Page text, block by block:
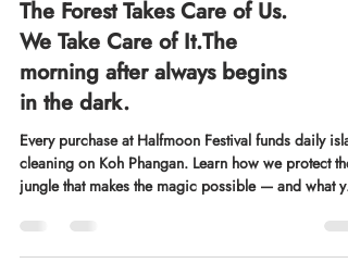
COMMUNITY & ENVIRONMENT
The Forest Takes Care of Us.
We Take Care of It.The
morning after always begins
in the dark.
cleaning on Koh Phangan. Learn how we protect the
jungle that makes the magic possible — and what